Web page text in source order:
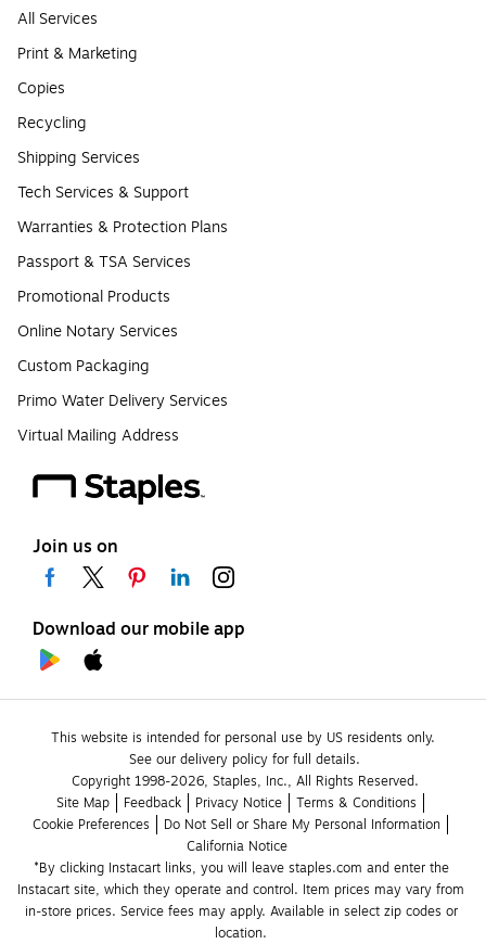
All Services
Print & Marketing
Copies
Recycling
Shipping Services
Tech Services & Support
Warranties & Protection Plans
Passport & TSA Services
Promotional Products
Online Notary Services
Custom Packaging
Primo Water Delivery Services
Virtual Mailing Address
Join us on
Download our mobile app
This website is intended for personal use by US residents only.
See our delivery policy for full details.
Copyright 1998-2026, Staples, Inc., All Rights Reserved.
Site Map
Feedback Privacy Notice
Terms & Conditions
Cookie Preferences
Do Not Sell or Share My Personal Information
California Notice
*By clicking Instacart links, you will leave staples.com and enter the
Instacart site, which they operate and control. Item prices may vary from
in-store prices. Service fees may apply. Available in select zip codes or
location.